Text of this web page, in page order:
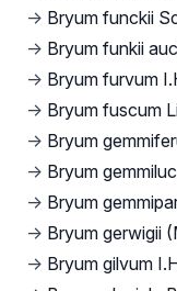
→ Bryum funckii
→ Bryum funkii
→ Bryum furvum
→ Bryum fuscum
→ Bryum
→ Bryum
→ Bryum
→ Bryum gerwigii
→ Bryum gilvum